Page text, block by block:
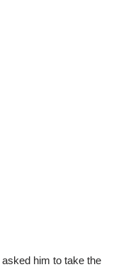
asked him to take the